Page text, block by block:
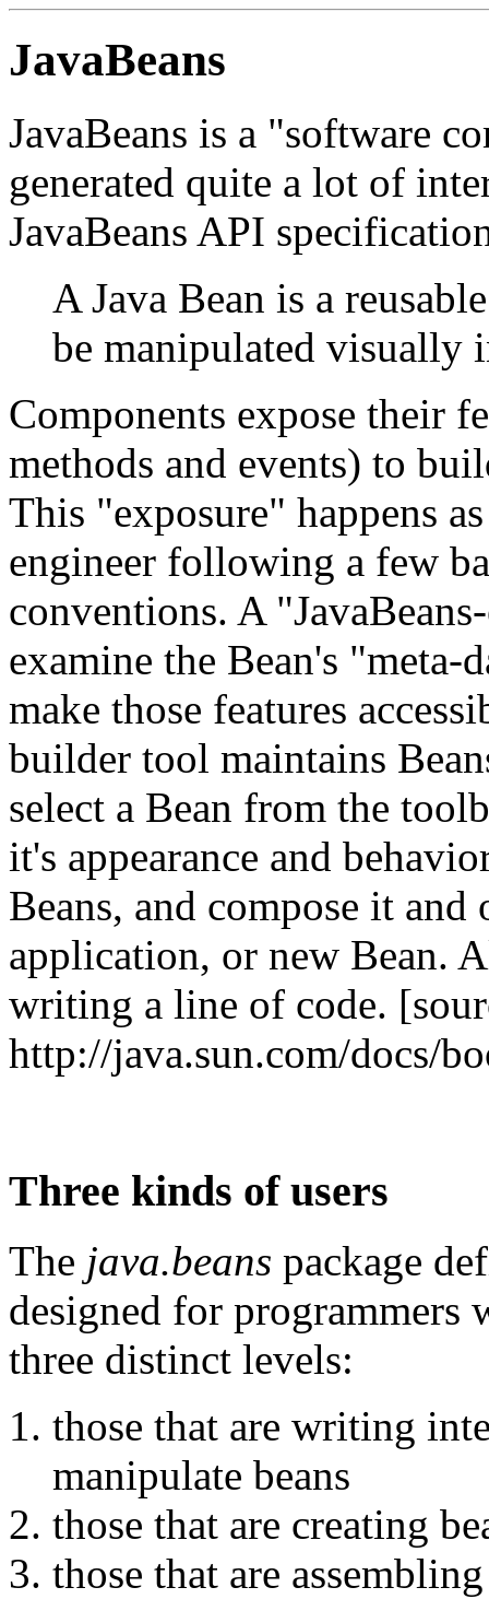
JavaBeans
JavaBeans is a "software
generated quite a lot of
JavaBeans API
A Java Bean is a
be manipulated visually
Components expose their
methods and events) to
This "exposure" happens
engineer following a few
conventions. A
examine the Bean's "meta-
make those features
builder tool maintains
select a Bean from the
it's appearance and
Beans, and compose it
application, or new Bean.
writing a line of code.
http://java.sun.com/docs/
Three kinds of users
The java.beans package
designed for programmers
three distinct levels:
those that are writing
manipulate beans
those that are creating
those that are